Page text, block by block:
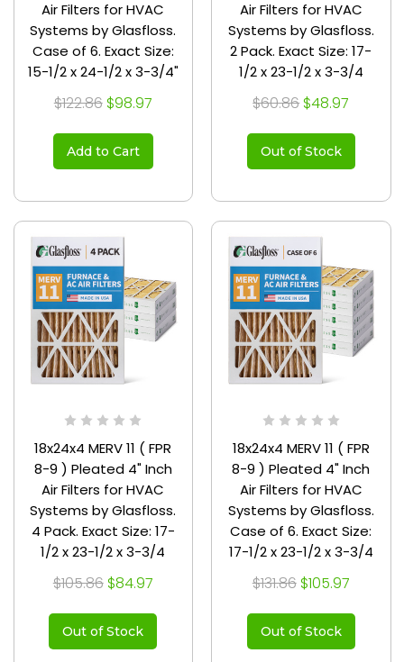
Air Filters for HVAC
Systems by Glasfloss.
Case of 6. Exact Size:
15-1/2 x 24-1/2 x 3-3/4"
$122.86 $98.97
Add to Cart
Air Filters for HVAC
Systems by Glasfloss.
2 Pack. Exact Size: 17-
1/2 x 23-1/2 x 3-3/4
$60.86 $48.97
Out of Stock
18x24x4 MERV 11 ( FPR
8-9 ) Pleated 4" Inch
Air Filters for HVAC
Systems by Glasfloss.
4 Pack. Exact Size: 17-
1/2 x 23-1/2 x 3-3/4
$105.86 $84.97
Out of Stock
18x24x4 MERV 11 ( FPR
8-9 ) Pleated 4" Inch
Air Filters for HVAC
Systems by Glasfloss.
Case of 6. Exact Size:
17-1/2 x 23-1/2 x 3-3/4
$131.86 $105.97
Out of Stock